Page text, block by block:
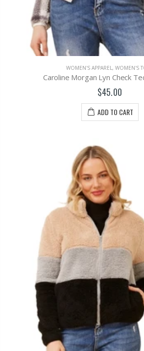
WOMEN'S APPAREL , WOMEN'S
Caroline Morgan Lyn Check
$45.00
ADD TO CART